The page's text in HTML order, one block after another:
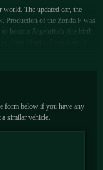
world. The updated car, the
Production of the Zonda F was
honour Argentina's (the birth
the previous car. The F
rpm. Distinguishable from
sides, the new bodywork
all around) improved the cars
of ceramic brakes,
exhaust system, hydroformed
in the crash structure to improve
form below if you have any
similar vehicle.